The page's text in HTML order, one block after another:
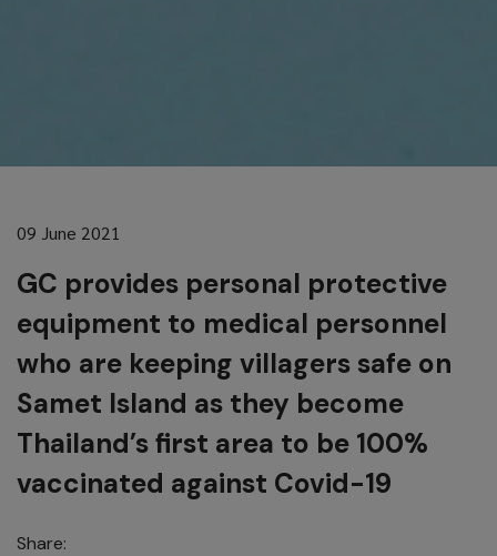
09 June 2021
GC provides personal protective
equipment to medical personnel
who are keeping villagers safe on
Samet Island as they become
Thailand’s first area to be 100%
vaccinated against Covid-19
Share: